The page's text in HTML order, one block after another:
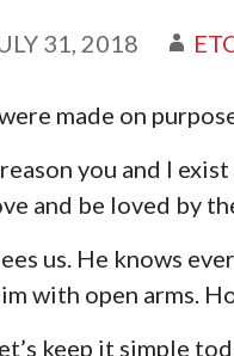
31, 2018
made on
you and I
and be loved by
us. He knows
with open arms.
keep it simple